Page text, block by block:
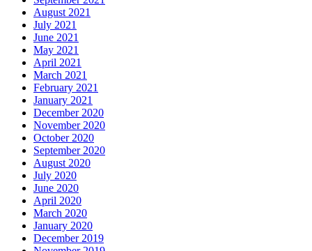
August 2021
July 2021
June 2021
May 2021
April 2021
March 2021
February 2021
January 2021
December 2020
November 2020
October 2020
September 2020
August 2020
July 2020
June 2020
April 2020
March 2020
January 2020
December 2019